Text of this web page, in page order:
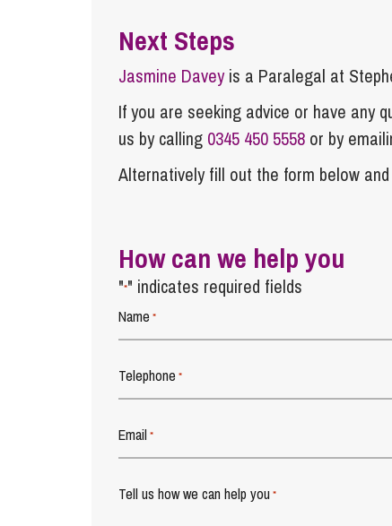
Next Steps
Jasmine Daveyis a Paralegal at
If you are seeking advice or have any
us by calling 0345 450 5558 or by
Alternatively fill out the form below
How can we help you
"*" indicates required fields
Name *
Telephone *
Email *
Tell us how we can help you *